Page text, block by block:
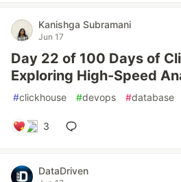
Kanishga Subramani
Jun 17
Day 22 of 100 Days of
Exploring High-Speed
#clickhouse #devops #database
3
DataDriven